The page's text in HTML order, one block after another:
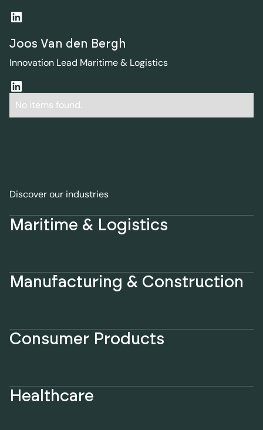
Joos Van den Bergh
Innovation Lead Maritime & Logistics
No items found.
Discover our industries
Maritime & Logistics
Manufacturing & Construction
Consumer Products
Healthcare